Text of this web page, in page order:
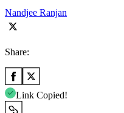
Nandjee Ranjan
Share:
Link Copied!